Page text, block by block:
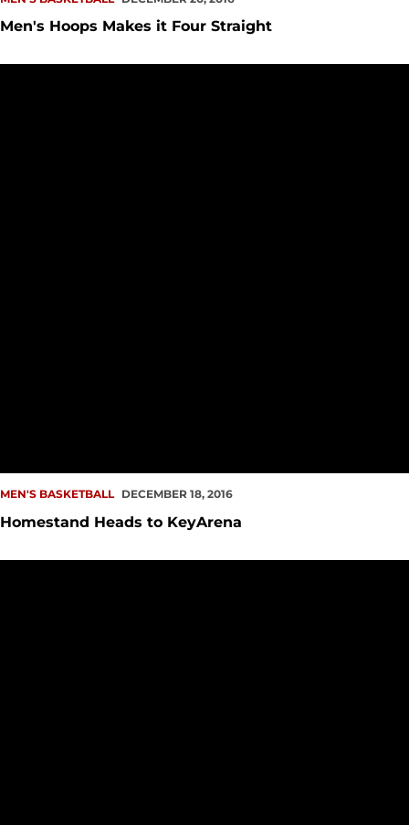
Men's Hoops Makes it Four Straight
MEN'S BASKETBALL DECEMBER 18, 2016
Homestand Heads to KeyArena